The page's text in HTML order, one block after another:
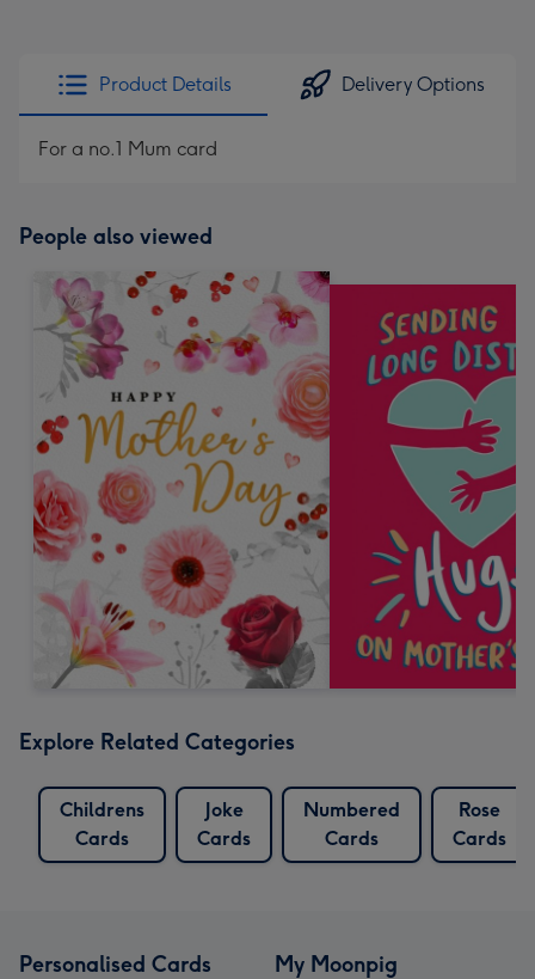
Product Details Delivery Options
For a no.1 Mum card
People also viewed
Explore Related Categories
Childrens
Cards
Joke
Cards
Numbered
Cards
Rose
Cards
Personalised Cards My Moonpig